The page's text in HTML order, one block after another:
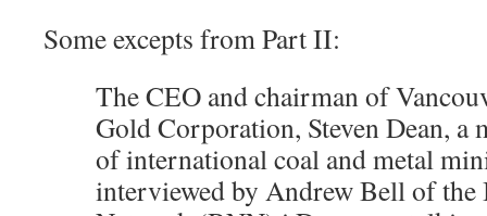
Some excepts from Part II:
The CEO and chairman of
Gold Corporation, Steven Dean, a
of international coal and metal
interviewed by Andrew Bell of the